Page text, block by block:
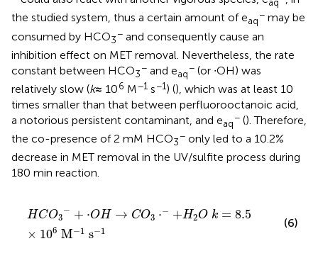
aq
the studied system, thus a certain amount of eaq
− may be
consumed by HCO3
− and consequently cause an
inhibition effect on MET removal. Nevertheless, the rate
constant between HCO3
− and eaq
− (or ∙OH) was
relatively slow (k≈ 106 M−1 s−1) (), which was at least 10
times smaller than that between perfluorooctanoic acid,
a notorious persistent contaminant, and eaq
− (). Therefore,
the co-presence of 2 mM HCO3
− only led to a 10.2%
decrease in MET removal in the UV/sulfite process during
180 min reaction.
HCO3
− + ⋅OH → CO3 ⋅− +H2O k = 8.5
× 106 M−1 s−1
HCO3−+ O H→C 3⋅− O k =8.5 10 6
(6)